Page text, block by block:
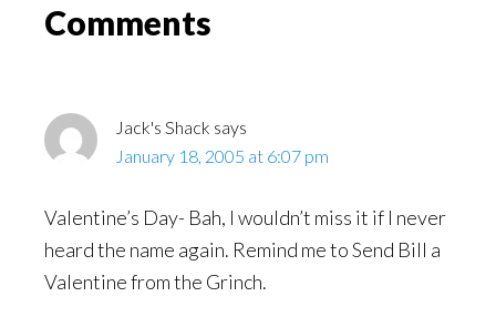
Reader
Comments
Jack's Shack says
January 18, 2005 at 6:07 pm
Valentine’s Day- Bah, I wouldn’t miss it if I never
heard the name again. Remind me to Send Bill a
Valentine from the Grinch.